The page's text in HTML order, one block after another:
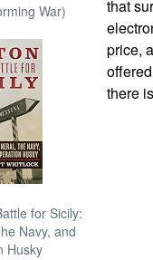
War)
for Sicily:
Navy, and
Husky
that
price,
there